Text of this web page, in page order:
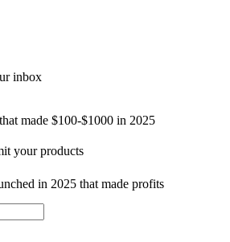
inbox
made $100-$1000 in 2025
your products
in 2025 that made profits